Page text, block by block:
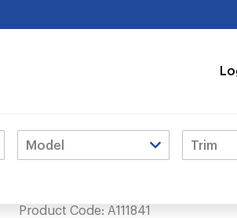
Product Code: A111841